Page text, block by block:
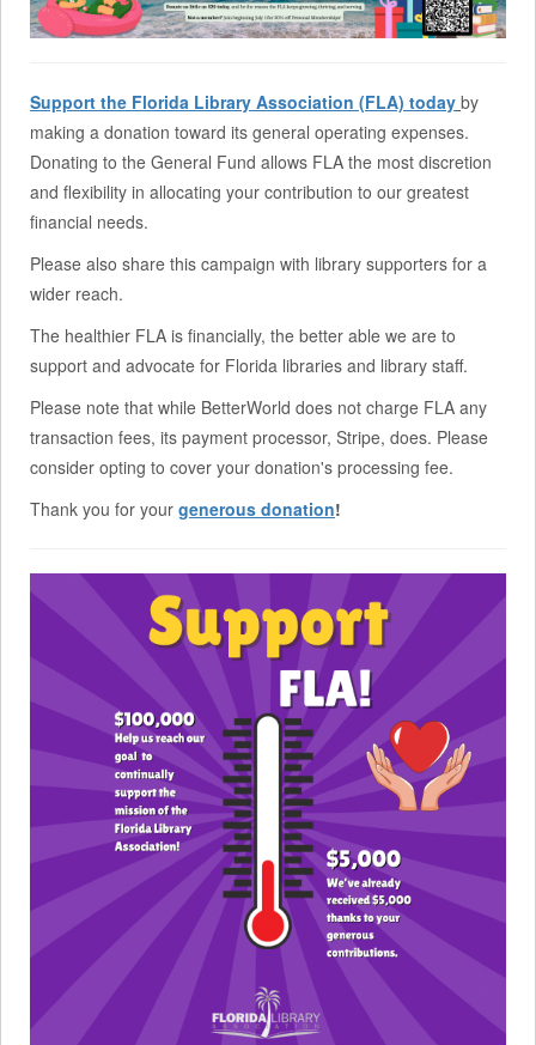
Support the Florida Library Association (FLA) today by
making a donation toward its general operating expenses.
Donating to the General Fund allows FLA the most discretion
and flexibility in allocating your contribution to our greatest
financial needs.
Please also share this campaign with library supporters for a
wider reach.
The healthier FLA is financially, the better able we are to
support and advocate for Florida libraries and library staff.
Please note that while BetterWorld does not charge FLA any
transaction fees, its payment processor, Stripe, does. Please
consider opting to cover your donation's processing fee.
Thank you for your generous donation!